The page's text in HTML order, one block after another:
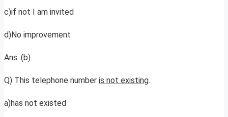
c)if not I am invited
d)No improvement
Ans. (b)
Q) This telephone number is not existing.
a)has not existed